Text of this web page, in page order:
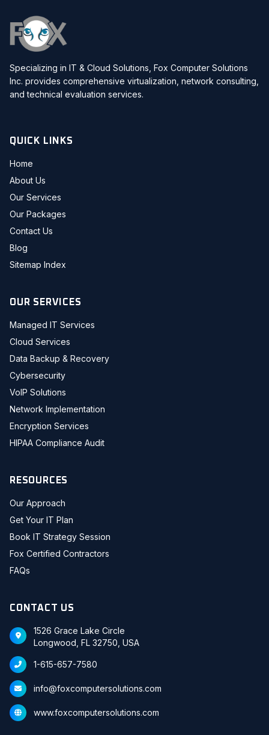
Specializing in IT & Cloud Solutions, Fox Computer Solutions
Inc. provides comprehensive virtualization, network consulting,
and technical evaluation services.
QUICK LINKS
Home
About Us
Our Services
Our Packages
Contact Us
Blog
Sitemap Index
OUR SERVICES
Managed IT Services
Cloud Services
Data Backup & Recovery
Cybersecurity
VoIP Solutions
Network Implementation
Encryption Services
HIPAA Compliance Audit
RESOURCES
Our Approach
Get Your IT Plan
Book IT Strategy Session
Fox Certified Contractors
FAQs
CONTACT US
1526 Grace Lake Circle
Longwood, FL 32750, USA
1-615-657-7580
info@foxcomputersolutions.com
www.foxcomputersolutions.com